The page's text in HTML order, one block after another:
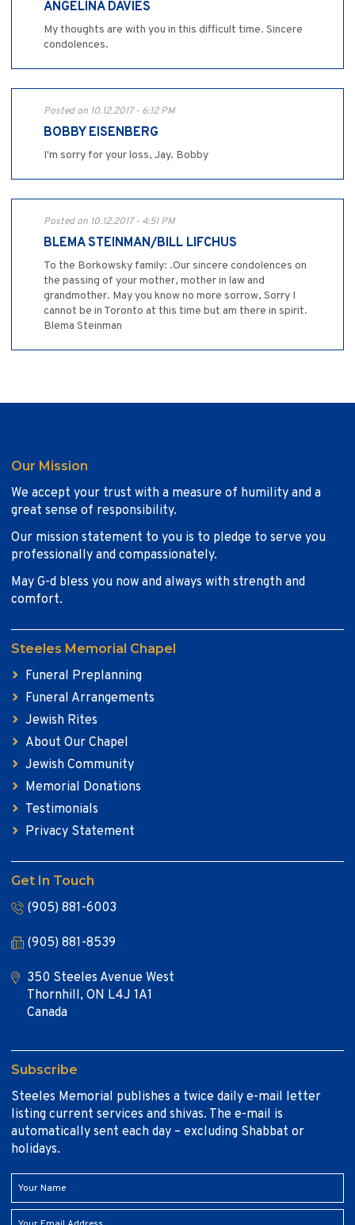
ANGELINA DAVIES
My thoughts are with you in this difficult time. Sincere
condolences.
Posted on 10.12.2017 - 6:12 PM
BOBBY EISENBERG
I'm sorry for your loss, Jay. Bobby
Posted on 10.12.2017 - 4:51 PM
BLEMA STEINMAN/BILL LIFCHUS
To the Borkowsky family: .Our sincere condolences on
the passing of your mother, mother in law and
grandmother. May you know no more sorrow, Sorry I
cannot be in Toronto at this time but am there in spirit.
Blema Steinman
Our Mission
We accept your trust with a measure of humility and a
great sense of responsibility.
Our mission statement to you is to pledge to serve you
professionally and compassionately.
May G-d bless you now and always with strength and
comfort.
Steeles Memorial Chapel
Funeral Preplanning
Funeral Arrangements
Jewish Rites
About Our Chapel
Jewish Community
Memorial Donations
Testimonials
Privacy Statement
Get In Touch
(905) 881-6003
(905) 881-8539
350 Steeles Avenue West
Thornhill, ON L4J 1A1
Canada
Subscribe
Steeles Memorial publishes a twice daily e-mail letter
listing current services and shivas. The e-mail is
automatically sent each day – excluding Shabbat or
holidays.